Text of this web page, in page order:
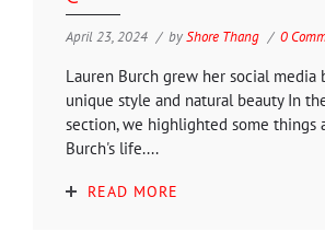
April 23, 2024 byShore Thang 0
Lauren Burch grew her social media
unique style and natural beauty In
section, we highlighted some things
Burch's life....
READ MORE